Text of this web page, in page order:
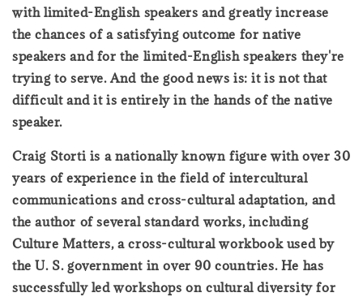
with limited-English speakers and greatly increase
the chances of a satisfying outcome for native
speakers and for the limited-English speakers they're
trying to serve. And the good news is: it is not that
difficult and it is entirely in the hands of the native
speaker.
Craig Storti is a nationally known figure with over 30
years of experience in the field of intercultural
communications and cross-cultural adaptation, and
the author of several standard works, including
Culture Matters, a cross-cultural workbook used by
the U. S. government in over 90 countries. He has
successfully led workshops on cultural diversity for